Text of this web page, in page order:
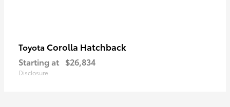
Toyota Corolla Hatchback
Starting at $26,834
Disclosure